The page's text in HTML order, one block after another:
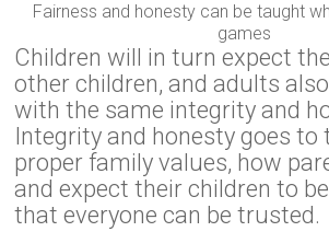
Fairness and honesty can be taught
games
Children will in turn expect
other children, and adults
with the same integrity and
Integrity and honesty goes to
proper family values, how
and expect their children to
that everyone can be trusted.